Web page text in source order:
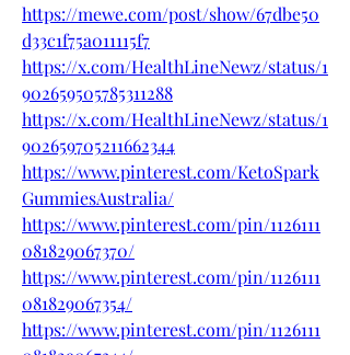
https://mewe.com/post/show/67dbe50
d33c1f75a011115f7
https://x.com/HealthLineNewz/status/1
902659505785311288
https://x.com/HealthLineNewz/status/1
902659705211662344
https://www.pinterest.com/KetoSpark
GummiesAustralia/
https://www.pinterest.com/pin/1126111
081829067370/
https://www.pinterest.com/pin/1126111
081829067354/
https://www.pinterest.com/pin/1126111